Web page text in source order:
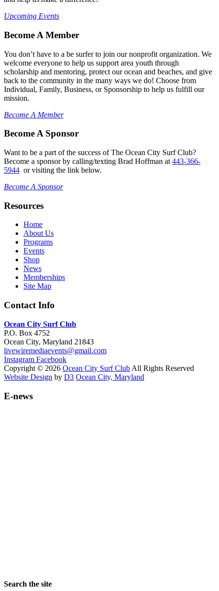
Upcoming Events
Become A Member
You don’t have to a be surfer to join our nonprofit organization. We
welcome everyone to help us support area youth through
scholarship and mentoring, protect our ocean and beaches, and give
back to the community in the many ways we do! Choose from
Individual, Family, Business, or Sponsorship to help us fulfill our
mission.
Become A Member
Become A Sponsor
Want to be a part of the success of The Ocean City Surf Club?
Become a sponsor by calling/texting Brad Hoffman at 443-366-
5944 or visiting the link below.
Become A Sponsor
Resources
Home
About Us
Programs
Events
Shop
News
Memberships
Site Map
Contact Info
Ocean City Surf Club
P.O. Box 4752
Ocean City, Maryland 21843
livewiremediaevents@gmail.com
Instagram Facebook
Copyright © 2026 Ocean City Surf Club All Rights Reserved
Website Design by D3 Ocean City, Maryland
E-news
Search the site